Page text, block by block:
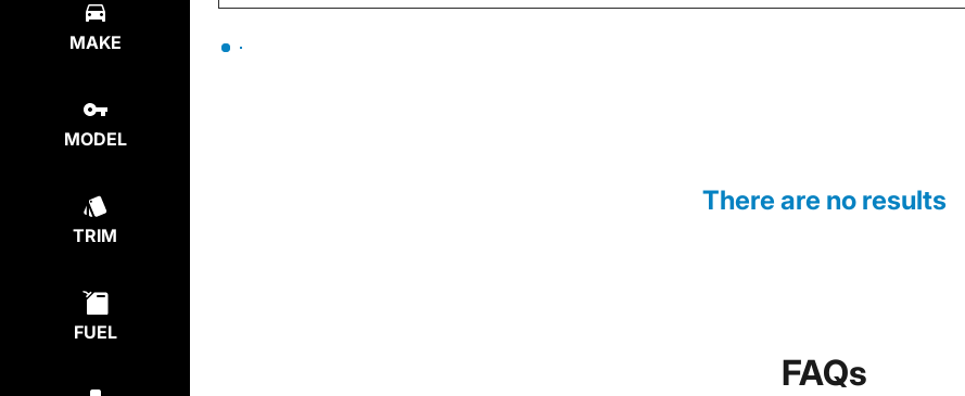
MAKE
MODEL
TRIM
FUEL
There are no results
FAQs